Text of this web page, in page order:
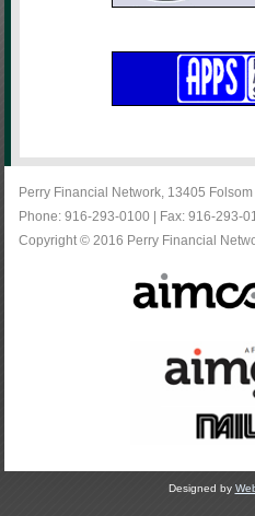
Perry Financial Network, 13405
Phone: 916-293-0100 | Fax: 916-293-
Copyright © 2016 Perry Financial
Designed by